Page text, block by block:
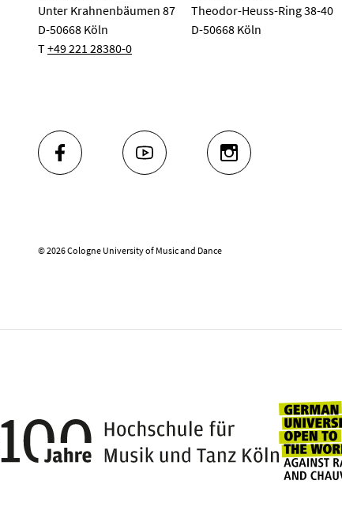
Unter Krahnenbäumen 87
D-50668 Köln
T+49 221 28380-0
Theodor-Heuss-Ring 38-40
D-50668 Köln
FACEBOOK YOUTUBE INSTAGRAM
© 2026 Cologne University of Music and Dance
100 years